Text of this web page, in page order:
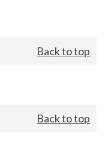
Back to top
Back to top